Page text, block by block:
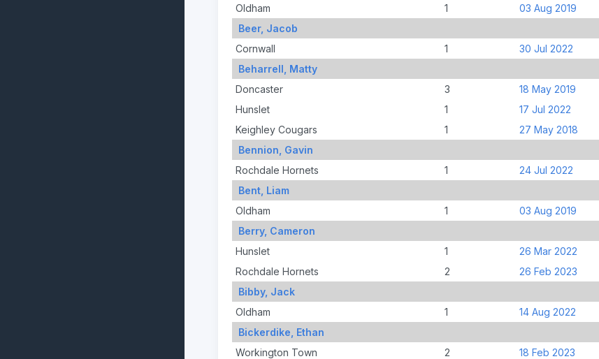
Oldham
1 03 Aug 2019
Beer, Jacob
Cornwall
1 30 Jul 2022
Beharrell, Matty
Doncaster
3 18 May 2019
Hunslet
1 17 Jul 2022
Keighley Cougars
1 27 May 2018
Bennion, Gavin
Rochdale Hornets
1 24 Jul 2022
Bent, Liam
Oldham
1 03 Aug 2019
Berry, Cameron
Hunslet
1 26 Mar 2022
Rochdale Hornets
2 26 Feb 2023
Bibby, Jack
Oldham
1 14 Aug 2022
Bickerdike, Ethan
Workington Town
2 18 Feb 2023